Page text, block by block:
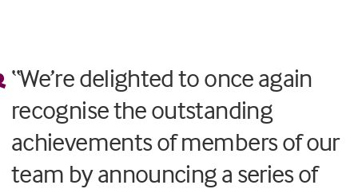
“We’re delighted to once again
recognise the outstanding
achievements of members of our
team by announcing a series of